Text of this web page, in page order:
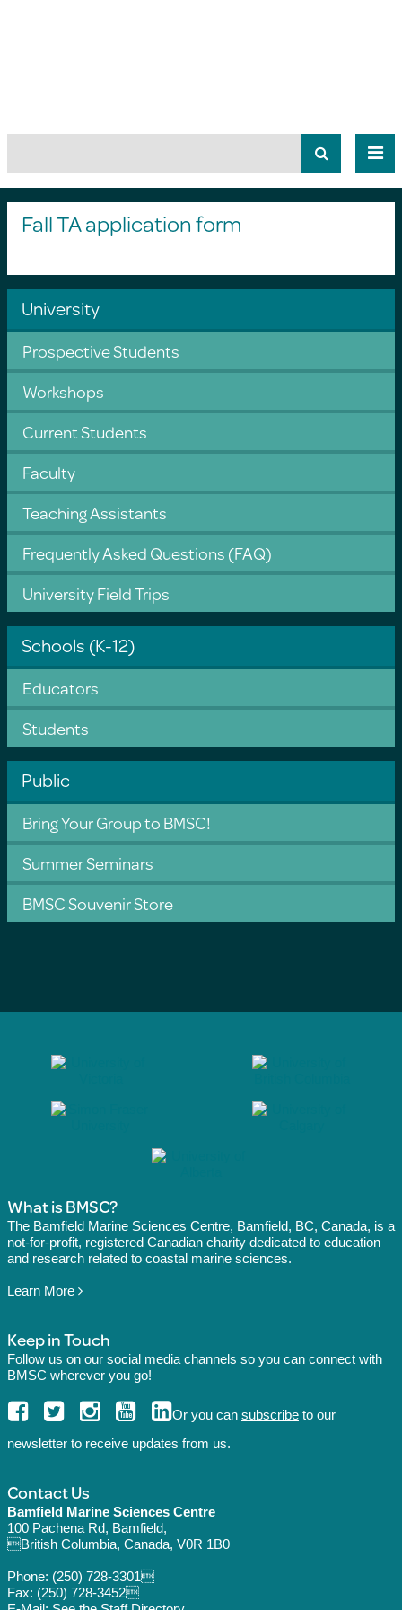
Fall TA application form
University
Prospective Students
Workshops
Current Students
Faculty
Teaching Assistants
Frequently Asked Questions (FAQ)
University Field Trips
Schools (K-12)
Educators
Students
Public
Bring Your Group to BMSC!
Summer Seminars
BMSC Souvenir Store
What is BMSC?
The Bamfield Marine Sciences Centre, Bamfield, BC, Canada, is a
not-for-profit, registered Canadian charity dedicated to education
and research related to coastal marine sciences.
Learn More
Keep in Touch
Follow us on our social media channels so you can connect with
BMSC wherever you go!
Or you can subscribeto our
newsletter to receive updates from us.
Contact Us
Bamfield Marine Sciences Centre
100 Pachena Rd, Bamfield,
British Columbia, Canada, V0R 1B0
Phone: (250) 728-3301
Fax: (250) 728-3452